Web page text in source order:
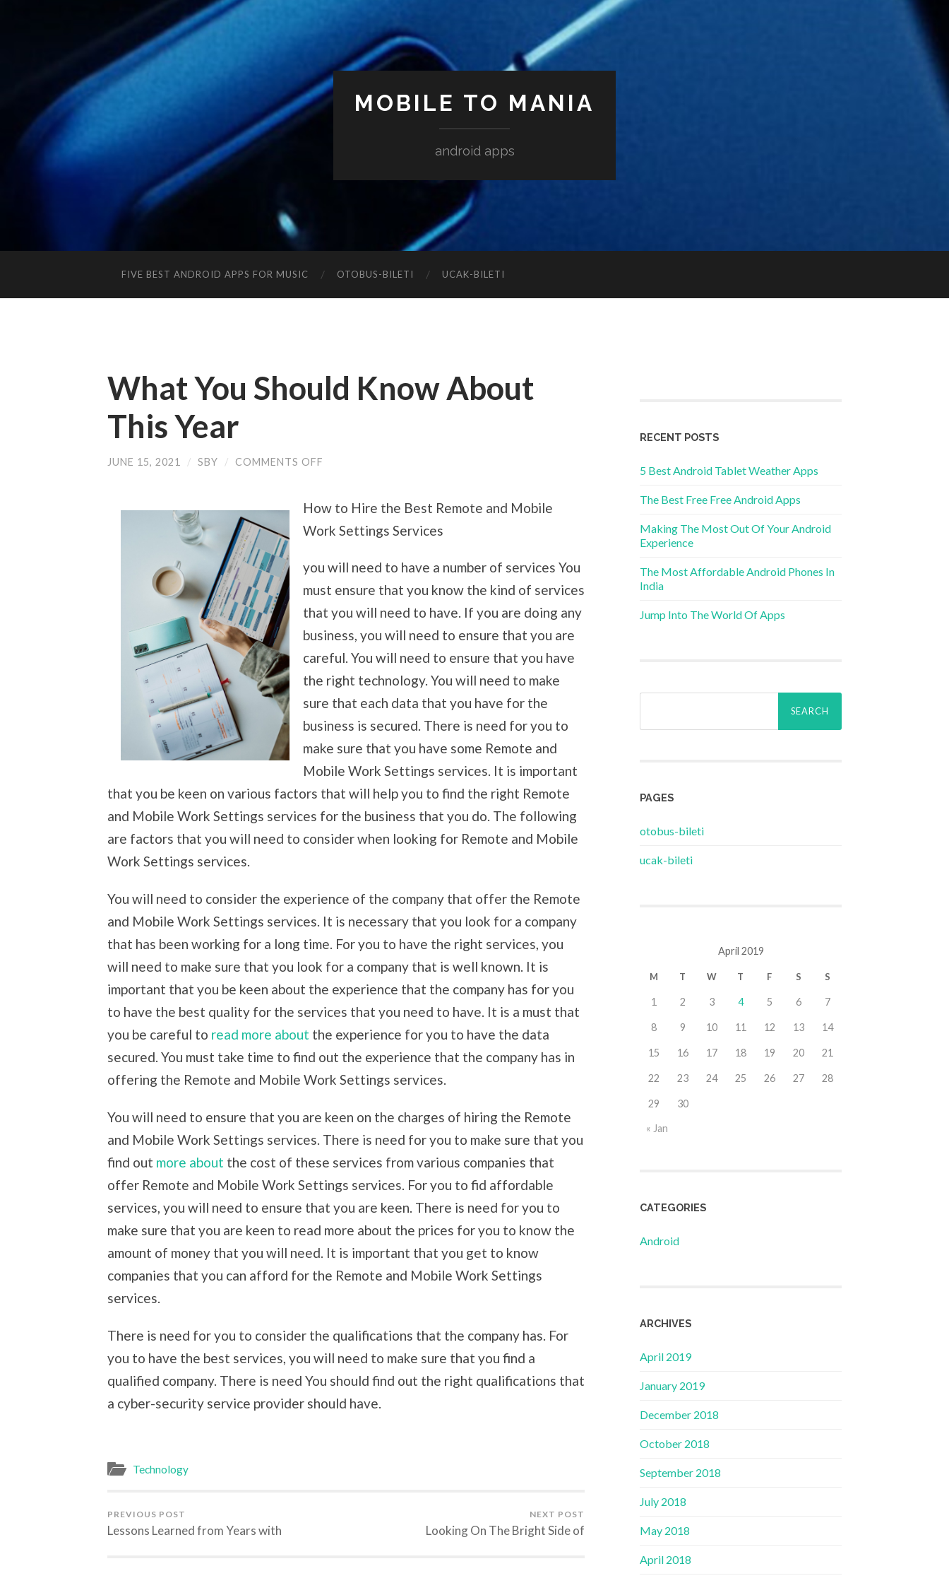
MOBILE TO MANIA
android apps
FIVE BEST ANDROID APPS FOR MUSIC ‎OTOBUS-BILETI ‎UCAK-BILETI
What You Should Know About
This Year
JUNE 15, 2021 / SBY / COMMENTS OFF
KNOW
THIS
How to Hire the Best Remote and Mobile
Work Settings Services
you will need to have a number of services You
must ensure that you know the kind of services
that you will need to have. If you are doing any
business, you will need to ensure that you are
careful. You will need to ensure that you have
the right technology. You will need to make
sure that each data that you have for the
business is secured. There is need for you to
make sure that you have some Remote and
Mobile Work Settings services. It is important
that you be keen on various factors that will help you to find the right Remote
and Mobile Work Settings services for the business that you do. The following
are factors that you will need to consider when looking for Remote and Mobile
Work Settings services.
You will need to consider the experience of the company that offer the Remote
and Mobile Work Settings services. It is necessary that you look for a company
that has been working for a long time. For you to have the right services, you
will need to make sure that you look for a company that is well known. It is
important that you be keen about the experience that the company has for you
to have the best quality for the services that you need to have. It is a must that
you be careful to read more about the experience for you to have the data
secured. You must take time to find out the experience that the company has in
offering the Remote and Mobile Work Settings services.
You will need to ensure that you are keen on the charges of hiring the Remote
and Mobile Work Settings services. There is need for you to make sure that you
find out more about the cost of these services from various companies that
offer Remote and Mobile Work Settings services. For you to fid affordable
services, you will need to ensure that you are keen. There is need for you to
make sure that you are keen to read more about the prices for you to know the
amount of money that you will need. It is important that you get to know
companies that you can afford for the Remote and Mobile Work Settings
services.
There is need for you to consider the qualifications that the company has. For
you to have the best services, you will need to make sure that you find a
qualified company. There is need You should find out the right qualifications that
a cyber-security service provider should have.
Technology
PREVIOUS POST
Lessons Learned from Years with
NEXT POST
Looking On The Bright Side of
RECENT POSTS
5 Best Android Tablet Weather Apps
The Best Free Free Android Apps
Making The Most Out Of Your Android
Experience
The Most Affordable Android Phones In
India
Jump Into The World Of Apps
Search
PAGES
‎otobus-bileti
‎ucak-bileti
April 2019
M T W T F S S
« Jan
1 2 3 4 5 6 7
8 9 10 11 12 13 14
15 16 17 18 19 20 21
22 23 24 25 26 27 28
29 30
CATEGORIES
Android
ARCHIVES
April 2019
January 2019
December 2018
October 2018
September 2018
July 2018
May 2018
April 2018